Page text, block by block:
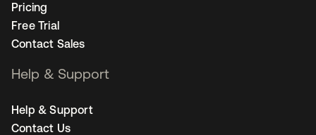
Pricing
Free Trial
Contact Sales
Help & Support
Help & Support
Contact Us